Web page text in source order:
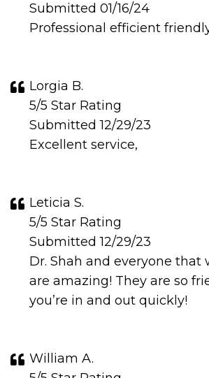
Submitted 01/16/24
Professional efficient
Lorgia B.
5/5 Star Rating
Submitted 12/29/23
Excellent service,
Leticia S.
5/5 Star Rating
Submitted 12/29/23
Dr. Shah and everyone that
are amazing! They are so
you’re in and out quickly!
William A.